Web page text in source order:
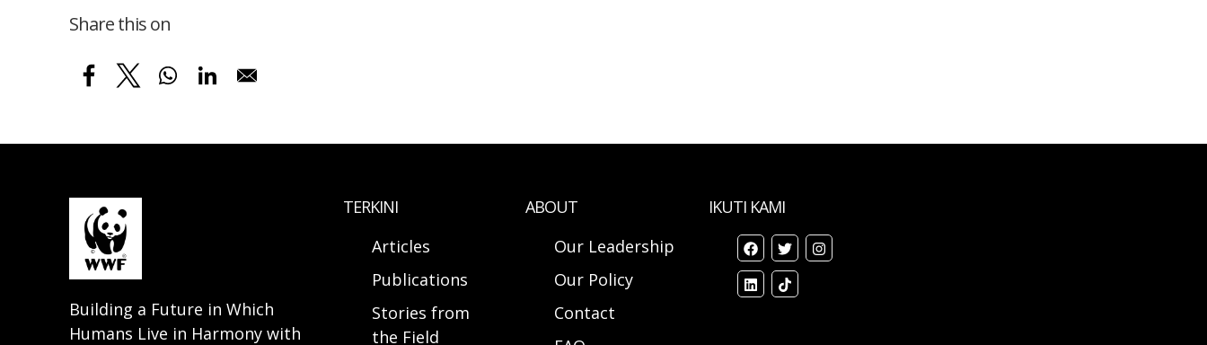
Share this on
Building a Future in Which
Humans Live in Harmony with
TERKINI
Articles
Publications
Stories from
the Field
ABOUT
Our Leadership
Our Policy
Contact
IKUTI KAMI